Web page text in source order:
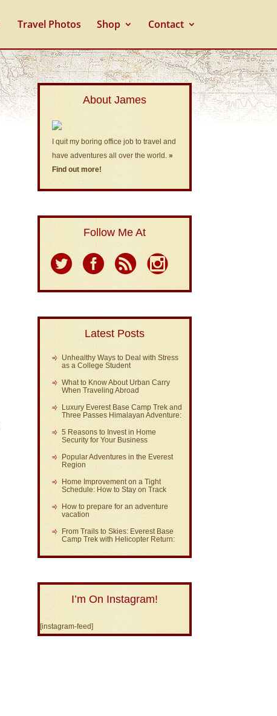
Travel Photos Shop Contact
About James
I quit my boring office job to travel and
have adventures all over the world.»
Find out more!
Follow Me At
Latest Posts
Unhealthy Ways to Deal with Stress
as a College Student
What to Know About Urban Carry
When Traveling Abroad
Luxury Everest Base Camp Trek and
Three Passes Himalayan Adventure:
5 Reasons to Invest in Home
Security for Your Business
Popular Adventures in the Everest
Region
Home Improvement on a Tight
Schedule: How to Stay on Track
How to prepare for an adventure
vacation
From Trails to Skies: Everest Base
Camp Trek with Helicopter Return:
I’m On Instagram!
[instagram-feed]